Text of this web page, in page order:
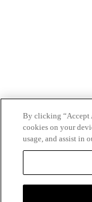
By clicking “Accept
cookies on your
usage, and assist in